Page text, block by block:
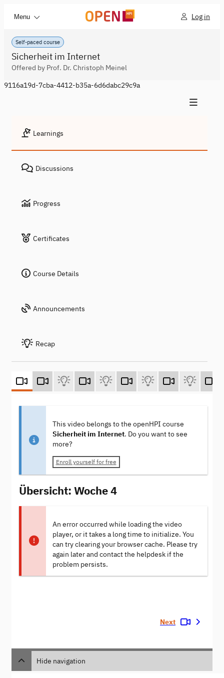
Menu Log in
Self-paced course
Sicherheit im Internet
Offered by Prof. Dr. Christoph Meinel
9116a19d-7cba-4412-b35a-6d6dabc29c9a
Learnings
Discussions
Progress
Certificates
Course Details
Announcements
Recap
This video belongs to the openHPI course
Sicherheit im Internet. Do you want to see
more?
Enroll yourself for free
Übersicht: Woche 4
An error occurred while loading the video
player, or it takes a long time to initialize. You
can try clearing your browser cache. Please try
again later and contact the helpdesk if the
problem persists.
Next
Hide navigation